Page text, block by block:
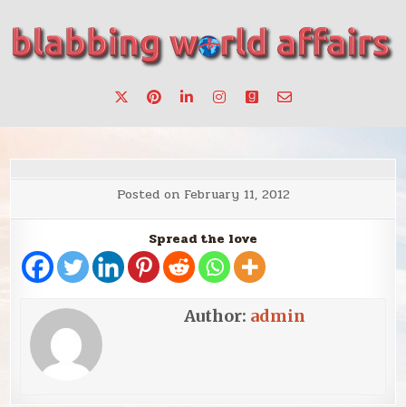
content
blabbing world affairs
make a change.
Posted on February 11, 2012
Spread the love
Author: admin